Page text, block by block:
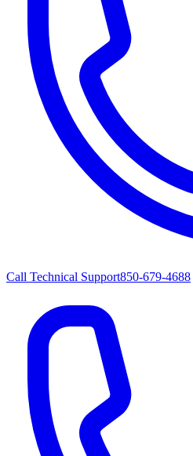
Call Technical Support850-679-4688